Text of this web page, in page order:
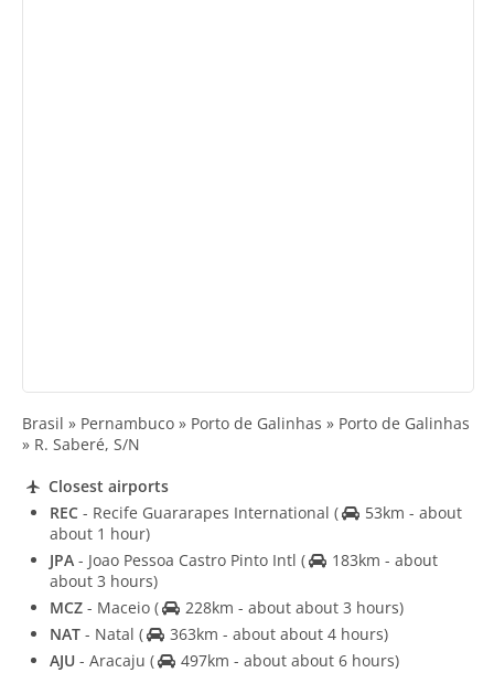
Brasil » Pernambuco » Porto de Galinhas » Porto de Galinhas
» R. Saberé, S/N
Closest airports
REC - Recife Guararapes International (
53km - about
about 1 hour)
JPA - Joao Pessoa Castro Pinto Intl (
183km - about
about 3 hours)
MCZ - Maceio (
228km - about about 3 hours)
NAT - Natal (
363km - about about 4 hours)
AJU - Aracaju ( 497km - about about 6 hours)